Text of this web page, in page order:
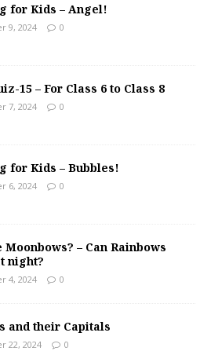
for Kids – Angel!
9, 2024 0
15 – For Class 6 to Class 8
7, 2024 0
for Kids – Bubbles!
6, 2024 0
Moonbows? – Can Rainbows
night?
4, 2024 0
and their Capitals
22, 2024 0